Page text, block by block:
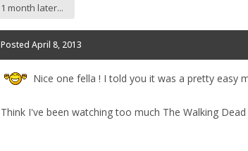
1 month later...
Posted April 8, 2013
Nice one fella ! I told you it was a pretty easy
Think I've been watching too much The Walking Dead